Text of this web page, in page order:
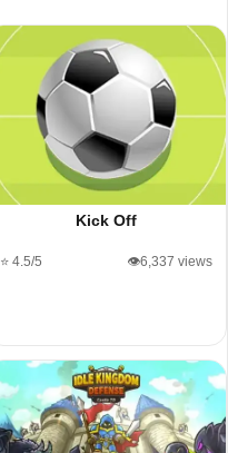
Kick Off
⭐ 4.5/5 👁️6,337 views